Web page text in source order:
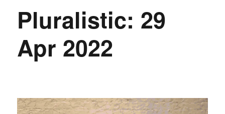
Pluralistic: 29
Apr 2022